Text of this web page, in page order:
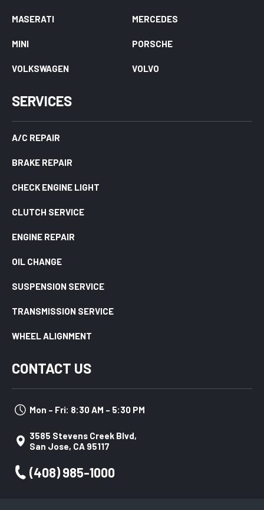
MASERATI MERCEDES
MINI PORSCHE
VOLKSWAGEN VOLVO
SERVICES
A/C REPAIR
BRAKE REPAIR
CHECK ENGINE LIGHT
CLUTCH SERVICE
ENGINE REPAIR
OIL CHANGE
SUSPENSION SERVICE
TRANSMISSION SERVICE
WHEEL ALIGNMENT
CONTACT US
Mon – Fri: 8:30 AM – 5:30 PM
3585 Stevens Creek Blvd,
San Jose, CA 95117
(408) 985-1000